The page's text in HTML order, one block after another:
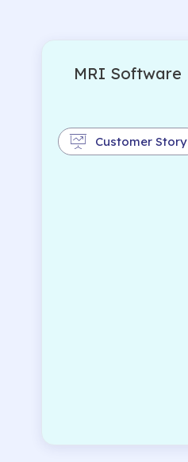
MRI Software
Customer Story